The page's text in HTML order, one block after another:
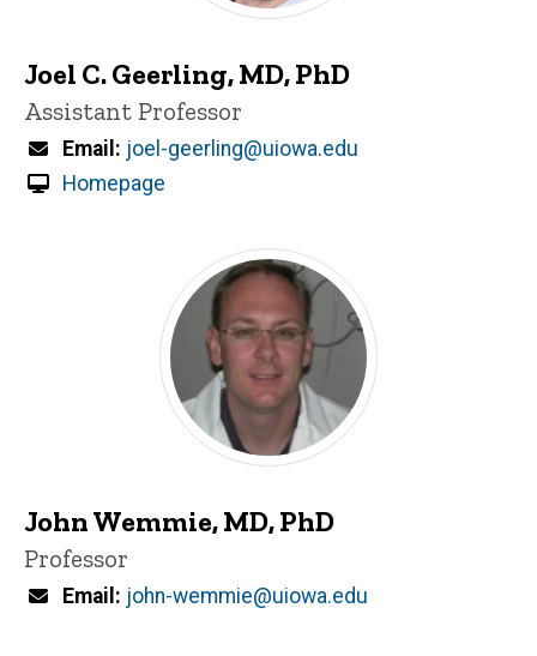
Joel C. Geerling, MD, PhD
Title/Position
Assistant Professor
Email
joel-geerling@uiowa.edu
Homepage
John Wemmie, MD, PhD
Title/Position
Professor
Email john-wemmie@uiowa.edu